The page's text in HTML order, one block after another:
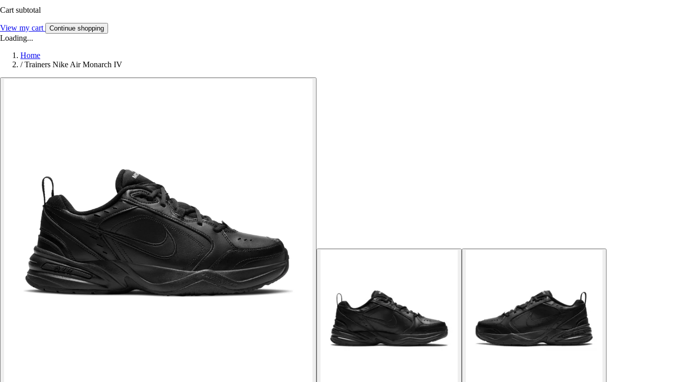
Cart subtotal
View my cart Continue shopping
Loading...
Home
/ Trainers Nike Air Monarch IV